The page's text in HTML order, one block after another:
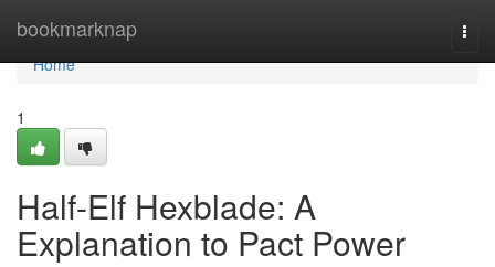
bookmarknap
Home
Home
1
Half-Elf Hexblade: A
Explanation to Pact Power